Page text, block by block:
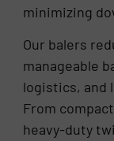
minimizing
Our balers
manageable
logistics, and
From
heavy-duty